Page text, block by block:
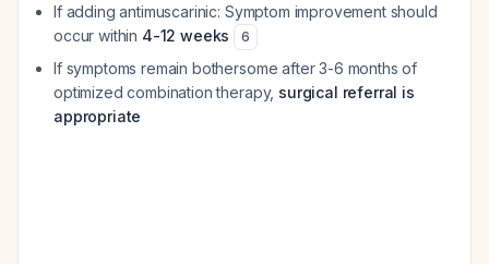
If adding antimuscarinic: Symptom improvement should
occur within 4-12 weeks 6
If symptoms remain bothersome after 3-6 months of
optimized combination therapy, surgical referral is
appropriate